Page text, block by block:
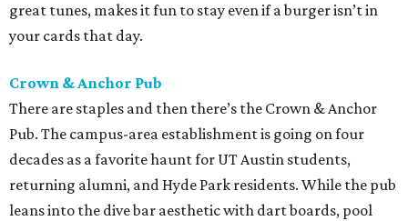
great tunes, makes it fun to stay even if a burger isn’t in
your cards that day.
Crown & Anchor Pub
There are staples and then there’s the Crown & Anchor
Pub. The campus-area establishment is going on four
decades as a favorite haunt for UT Austin students,
returning alumni, and Hyde Park residents. While the pub
leans into the dive bar aesthetic with dart boards, pool